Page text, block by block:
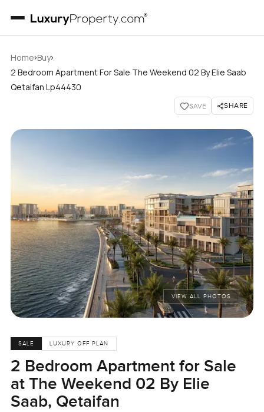
Home›Buy›
2 Bedroom Apartment For Sale The Weekend 02 By Elie Saab
Qetaifan Lp44430
SAVE SHARE
VIEW ALL PHOTOS
SALE LUXURY OFF PLAN
2 Bedroom Apartment for Sale
at The Weekend 02 By Elie
Saab, Qetaifan